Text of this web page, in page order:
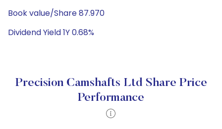
Book value/Share 87.970
Dividend Yield 1Y 0.68%
Precision Camshafts Ltd Share Price
Performance